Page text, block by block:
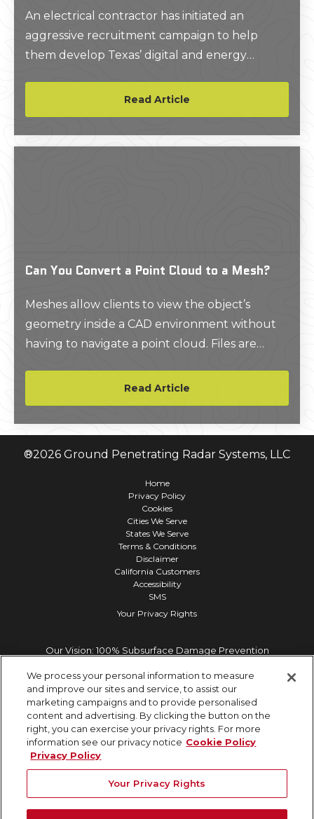
An electrical contractor has initiated an
aggressive recruitment campaign to help
them develop Texas’ digital and energy
Read Article
Can You Convert a Point Cloud to a Mesh?
Meshes allow clients to view the object’s
geometry inside a CAD environment without
having to navigate a point cloud. Files are
Read Article
®2026 Ground Penetrating Radar Systems, LLC
Home
Privacy Policy
Cookies
Cities We Serve
States We Serve
Terms & Conditions
Disclaimer
California Customers
Accessibility
SMS
Your Privacy Rights
Our Vision: 100% Subsurface Damage Prevention
We process your personal information to measure
and improve our sites and service, to assist our
marketing campaigns and to provide personalised
content and advertising. By clicking the button on the
right, you can exercise your privacy rights. For more
information see our privacy notice Cookie Policy
Privacy Policy
Your Privacy Rights